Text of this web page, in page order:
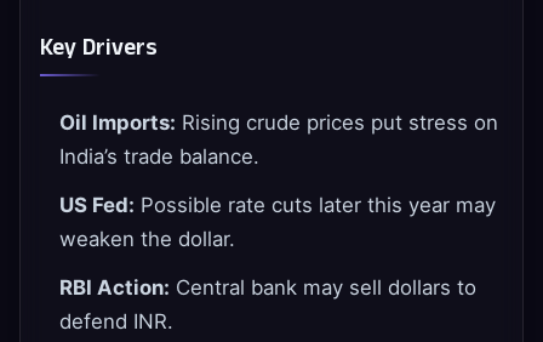
Key Drivers
Oil Imports: Rising crude prices put stress on
India’s trade balance.
US Fed: Possible rate cuts later this year may
weaken the dollar.
RBI Action: Central bank may sell dollars to
defend INR.